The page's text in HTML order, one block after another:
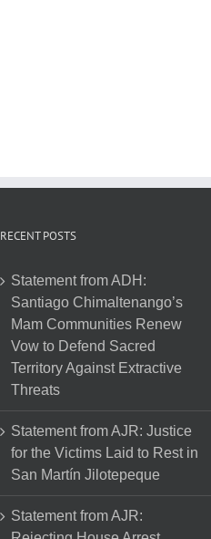
RECENT POSTS
Statement from ADH:
Santiago Chimaltenango’s
Mam Communities Renew
Vow to Defend Sacred
Territory Against Extractive
Threats
Statement from AJR: Justice
for the Victims Laid to Rest in
San Martín Jilotepeque
Statement from AJR: